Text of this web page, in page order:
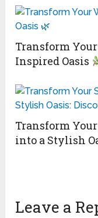
Transform
Inspired Oasis
Transform
into a Stylish
Leave a